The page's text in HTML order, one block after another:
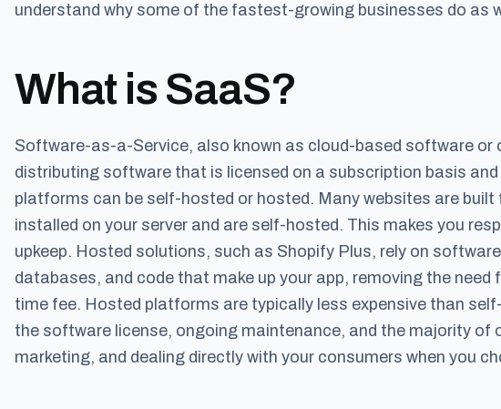
understand why some of the fastest-growing businesses do as
What is SaaS?
Software-as-a-Service, also known as cloud-based software
distributing software that is licensed on a subscription basis
platforms can be self-hosted or hosted. Many websites are
installed on your server and are self-hosted. This makes you
upkeep. Hosted solutions, such as Shopify Plus, rely on
databases, and code that make up your app, removing the
time fee. Hosted platforms are typically less expensive than
the software license, ongoing maintenance, and the majority of
marketing, and dealing directly with your consumers when you